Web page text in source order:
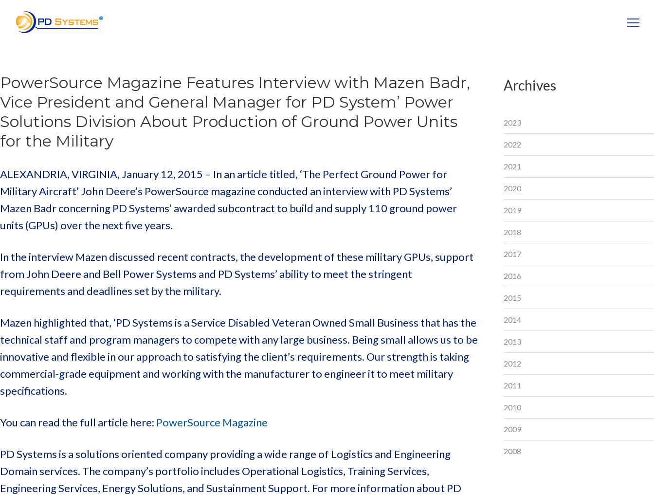
PowerSource Magazine Features Interview with Mazen Badr,
Vice President and General Manager for PD System’ Power
Solutions Division About Production of Ground Power Units
for the Military
ALEXANDRIA, VIRGINIA, January 12, 2015 – In an article titled, ‘The Perfect Ground Power for
Military Aircraft’ John Deere’s PowerSource magazine conducted an interview with PD Systems’
Mazen Badr concerning PD Systems’ awarded subcontract to build and supply 110 ground power
units (GPUs) over the next five years.
In the interview Mazen discussed recent contracts, the development of these military GPUs, support
from John Deere and Bell Power Systems and PD Systems’ ability to meet the stringent
requirements and deadlines set by the military.
Mazen highlighted that, ‘PD Systems is a Service Disabled Veteran Owned Small Business that has the
technical staff and program managers to compete with any large business. Being small allows us to be
innovative and flexible in our approach to satisfying the client’s requirements. Our strength is taking
commercial-grade equipment and working with the manufacturer to engineer it to meet military
specifications.
You can read the full article here: PowerSource Magazine
PD Systems is a solutions oriented company providing a wide range of Logistics and Engineering
Domain services. The company’s portfolio includes Operational Logistics, Training Services,
Engineering Services, Energy Solutions, and Sustainment Support. For more information about PD
Archives
2023
2022
2021
2020
2019
2018
2017
2016
2015
2014
2013
2012
2011
2010
2009
2008